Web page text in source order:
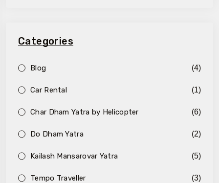
Categories
Blog (4)
Car Rental (1)
Char Dham Yatra by Helicopter (6)
Do Dham Yatra (2)
Kailash Mansarovar Yatra (5)
Tempo Traveller (3)